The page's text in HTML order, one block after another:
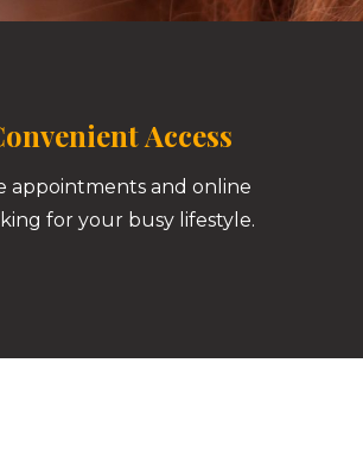
Access
appointments and online
for your busy lifestyle.